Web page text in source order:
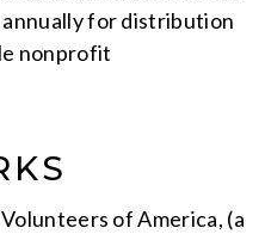
for distribution
nonprofit
of America, (a